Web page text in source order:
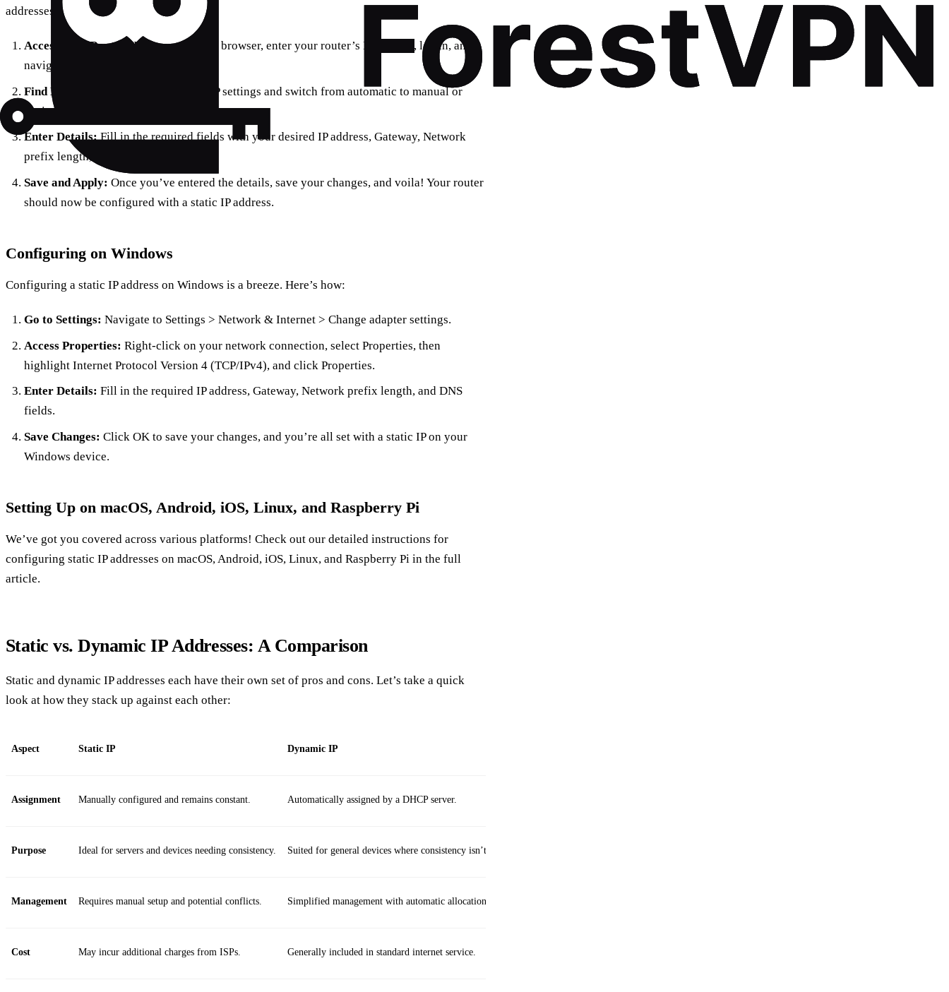
addresses.
Access Your Router:
Fire up your web browser, enter your router’s IP address, log in, and
navigate to the LAN settings.
Find DHCP Settings:
Locate the DHCP settings and switch from automatic to manual or
static IP configuration.
Enter Details:Fill in the required fields with your desired IP address, Gateway, Network
prefix length, and DNS information.
Save and Apply: Once you’ve entered the details, save your changes, and voila! Your router
should now be configured with a static IP address.
Configuring on Windows
Configuring a static IP address on Windows is a breeze. Here’s how:
Go to Settings: Navigate to Settings > Network & Internet > Change adapter settings.
Access Properties: Right-click on your network connection, select Properties, then
highlight Internet Protocol Version 4 (TCP/IPv4), and click Properties.
Enter Details: Fill in the required IP address, Gateway, Network prefix length, and DNS
fields.
Save Changes: Click OK to save your changes, and you’re all set with a static IP on your
Windows device.
Setting Up on macOS, Android, iOS, Linux, and Raspberry Pi
We’ve got you covered across various platforms! Check out our detailed instructions for
configuring static IP addresses on macOS, Android, iOS, Linux, and Raspberry Pi in the full
article.
Static vs. Dynamic IP Addresses: A Comparison
Static and dynamic IP addresses each have their own set of pros and cons. Let’s take a quick
look at how they stack up against each other:
Aspect Static IP Dynamic IP
Assignment Manually configured and remains constant. Automatically assigned by a DHCP server.
Purpose Ideal for servers and devices needing consistency. Suited for general devices where consistency isn’t vital.
Management Requires manual setup and potential conflicts. Simplified management with automatic allocation.
Cost May incur additional charges from ISPs. Generally included in standard internet service.